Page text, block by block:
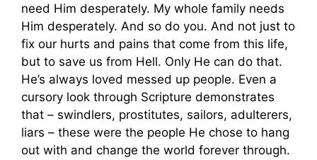
need Him desperately. My whole family needs
Him desperately. And so do you. And not just to
fix our hurts and pains that come from this life,
but to save us from Hell. Only He can do that.
He’s always loved messed up people. Even a
cursory look through Scripture demonstrates
that – swindlers, prostitutes, sailors, adulterers,
liars – these were the people He chose to hang
out with and change the world forever through.